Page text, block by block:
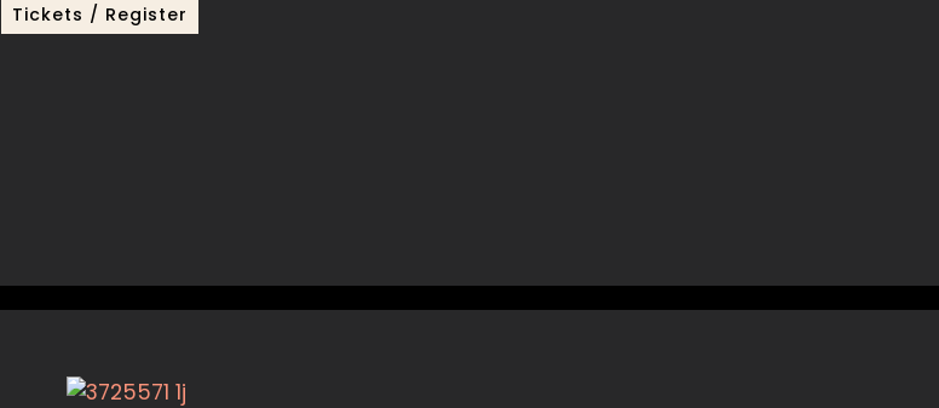
Tickets / Register